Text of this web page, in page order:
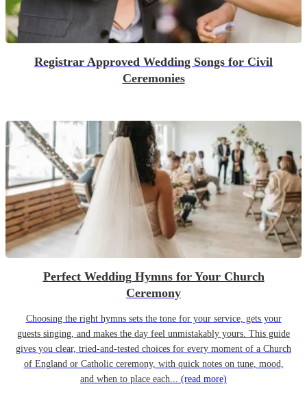
Registrar Approved Wedding Songs for Civil
Ceremonies
Perfect Wedding Hymns for Your Church
Ceremony
Choosing the right hymns sets the tone for your service, gets your
guests singing, and makes the day feel unmistakably yours. This guide
gives you clear, tried-and-tested choices for every moment of a Church
of England or Catholic ceremony, with quick notes on tune, mood,
and when to place each... (read more)